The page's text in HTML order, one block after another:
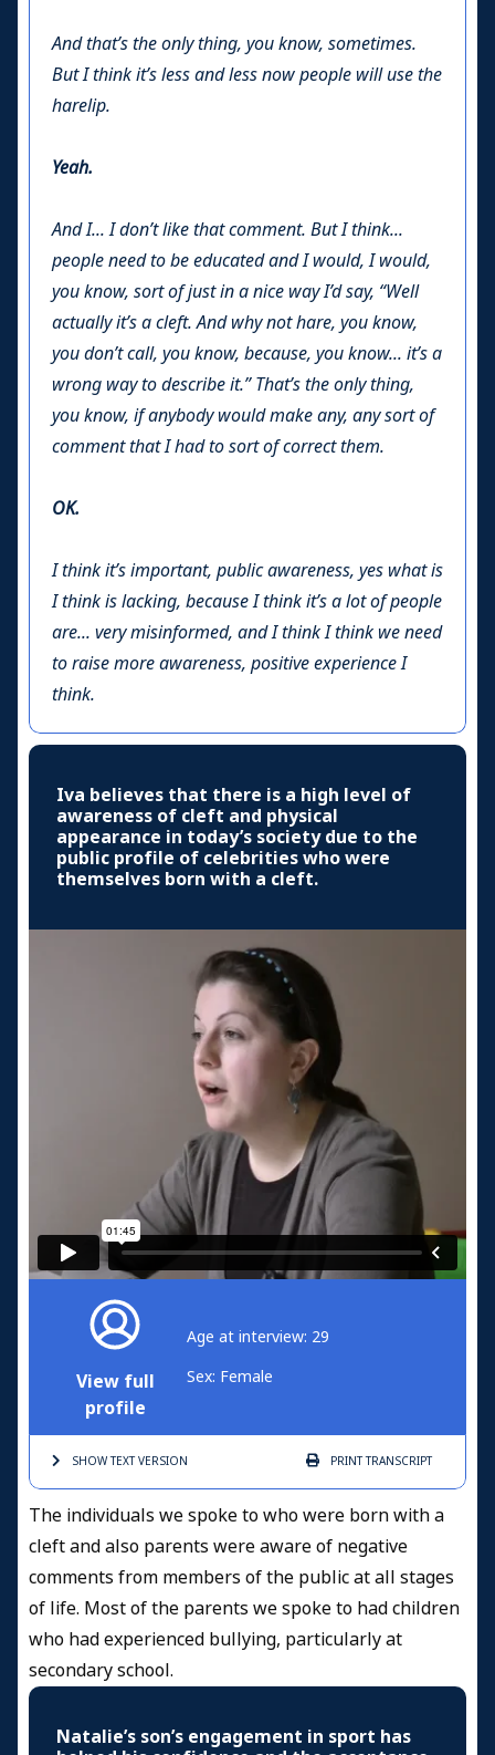
And that’s the only thing, you know, sometimes.
But I think it’s less and less now people will use the
harelip.
Yeah.
And I... I don’t like that comment. But I think...
people need to be educated and I would, I would,
you know, sort of just in a nice way I’d say, “Well
actually it’s a cleft. And why not hare, you know,
you don’t call, you know, because, you know... it’s a
wrong way to describe it.” That’s the only thing,
you know, if anybody would make any, any sort of
comment that I had to sort of correct them.
OK.
I think it’s important, public awareness, yes what is
I think is lacking, because I think it’s a lot of people
are... very misinformed, and I think I think we need
to raise more awareness, positive experience I
think.
Iva believes that there is a high level of
awareness of cleft and physical
appearance in today’s society due to the
public profile of celebrities who were
themselves born with a cleft.
View full
profile
Age at interview: 29
Sex: Female
SHOW TEXTVERSION PRINTTRANSCRIPT
The individuals we spoke to who were born with a
cleft and also parents were aware of negative
comments from members of the public at all stages
of life. Most of the parents we spoke to had children
who had experienced bullying, particularly at
secondary school.
Natalie’s son’s engagement in sport has